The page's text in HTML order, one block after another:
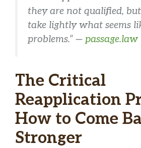
they are not qualified,
take lightly what seems
problems.” — passage.law
The Critical
Reapplication
How to Come
Stronger